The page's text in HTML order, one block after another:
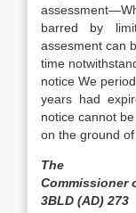
barred by
assesment can
time
notice We
years had
notice cannot
on the ground of
The
Commissioner
3BLD (AD) 273